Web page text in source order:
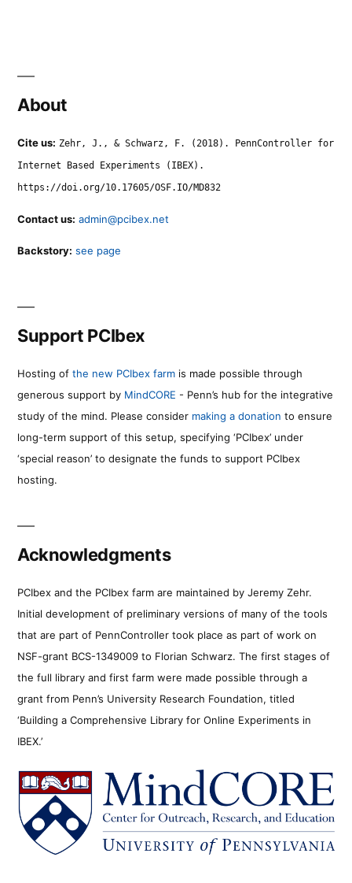
About
Cite us: Zehr, J., & Schwarz, F. (2018). PennController for
Internet Based Experiments (IBEX).
https://doi.org/10.17605/OSF.IO/MD832
Contact us: admin@pcibex.net
Backstory: see page
Support PCIbex
Hosting of the new PCIbex farm is made possible through
generous support by MindCORE - Penn’s hub for the integrative
study of the mind. Please consider making a donation to ensure
long-term support of this setup, specifying ‘PCIbex’ under
‘special reason’ to designate the funds to support PCIbex
hosting.
Acknowledgments
PCIbex and the PCIbex farm are maintained by Jeremy Zehr.
Initial development of preliminary versions of many of the tools
that are part of PennController took place as part of work on
NSF-grant BCS-1349009 to Florian Schwarz. The first stages of
the full library and first farm were made possible through a
grant from Penn’s University Research Foundation, titled
‘Building a Comprehensive Library for Online Experiments in
IBEX.’